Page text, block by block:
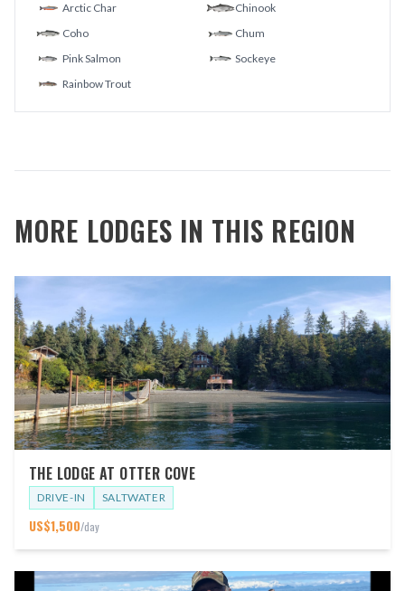
Arctic Char
Chinook
Coho
Chum
Pink Salmon
Sockeye
Rainbow Trout
MORE LODGES IN THIS REGION
THE LODGE AT OTTER COVE
DRIVE-IN SALTWATER
US$1,500/day